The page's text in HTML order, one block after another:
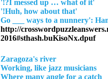
'I messed up … what of it?!'
'Huh, how about that!'
http://
2016#sthash.buKisoNx.dpuf
Zaragoza's river
Working, like jazz musicians
Where many angle for a catch